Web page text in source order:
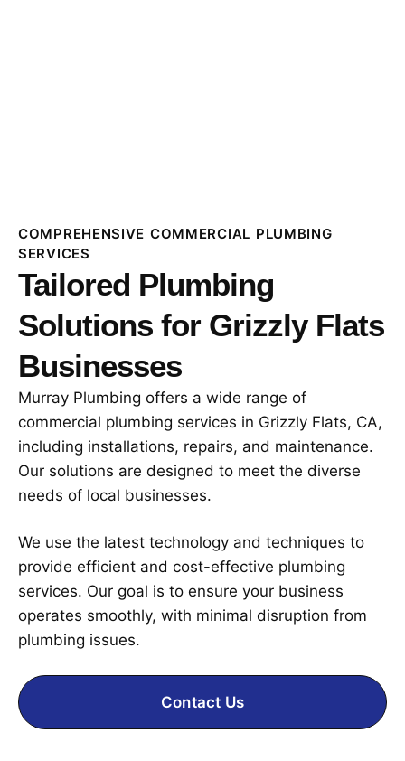
COMPREHENSIVE COMMERCIAL PLUMBING
SERVICES
Tailored Plumbing
Solutions for Grizzly Flats
Businesses
Murray Plumbing offers a wide range of
commercial plumbing services in Grizzly Flats, CA,
including installations, repairs, and maintenance.
Our solutions are designed to meet the diverse
needs of local businesses.
We use the latest technology and techniques to
provide efficient and cost-effective plumbing
services. Our goal is to ensure your business
operates smoothly, with minimal disruption from
plumbing issues.
Contact Us